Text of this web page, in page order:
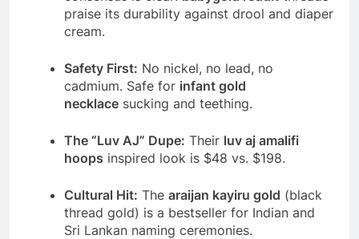
praise its durability against drool and diaper
cream.
Safety First: No nickel, no lead, no
cadmium. Safe for infant gold
necklace sucking and teething.
The “Luv AJ” Dupe: Their luv aj amalifi
hoops inspired look is $48 vs. $198.
Cultural Hit: The araijan kayiru gold (black
thread gold) is a bestseller for Indian and
Sri Lankan naming ceremonies.